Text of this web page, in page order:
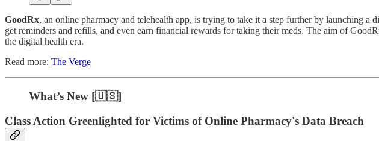
GoodRx, an online pharmacy and telehealth app, is trying to take it a step further by launching a
get reminders and refills, and even earn financial rewards for taking their meds. The aim of
the digital health era.
Read more: The Verge
What’s New [🇺🇸]
Class Action Greenlighted for Victims of Online Pharmacy's Data Breach